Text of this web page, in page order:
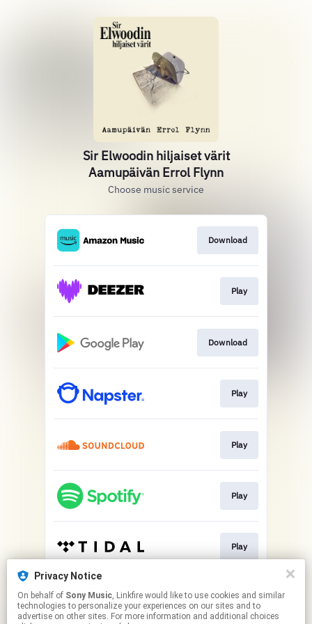
Sir Elwoodin hiljaiset värit
Aamupäivän Errol Flynn
Choose music service
Download
Play
Download
Play
Play
Play
Play
Play
Privacy Notice
On behalf of Sony Music, Linkfire would like to use cookies and similar
technologies to personalize your experiences on our sites and to
advertise on other sites. For more information and additional choices